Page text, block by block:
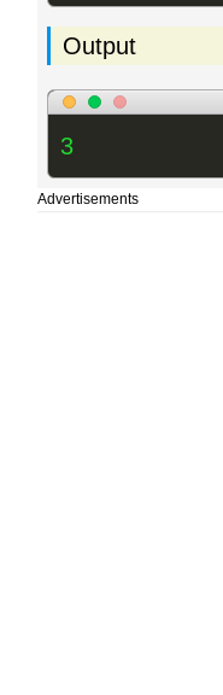
Output
3
Advertisements